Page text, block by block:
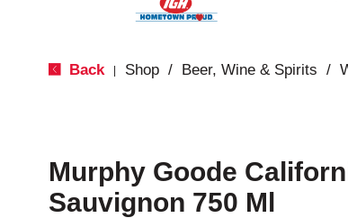
Back Shop / Beer, Wine & Spirits /
Murphy Goode
Sauvignon 750 Ml